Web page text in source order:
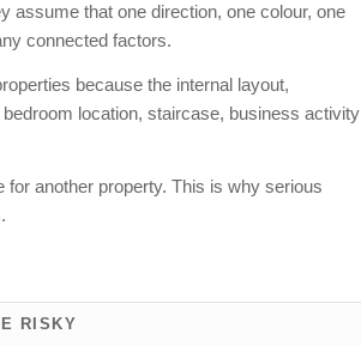
assume that one direction, one colour, one
connected factors.
because the internal layout,
location, staircase, business activity
another property. This is why serious
RISKY